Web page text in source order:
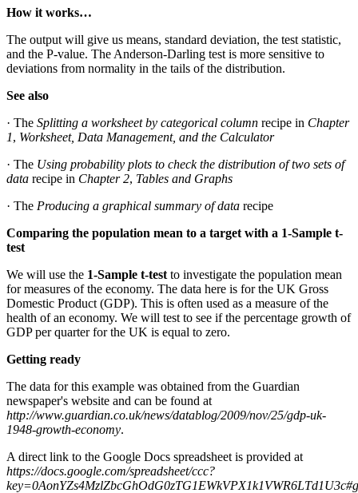
How it works…
The output will give us means, standard deviation, the test statistic,
and the P-value. The Anderson-Darling test is more sensitive to
deviations from normality in the tails of the distribution.
See also
· The Splitting a worksheet by categorical column recipe in Chapter
1, Worksheet, Data Management, and the Calculator
· The Using probability plots to check the distribution of two sets of
data recipe in Chapter 2, Tables and Graphs
· The Producing a graphical summary of data recipe
Comparing the population mean to a target with a 1-Sample t-
test
We will use the 1-Sample t-test to investigate the population mean
for measures of the economy. The data here is for the UK Gross
Domestic Product (GDP). This is often used as a measure of the
health of an economy. We will test to see if the percentage growth of
GDP per quarter for the UK is equal to zero.
Getting ready
The data for this example was obtained from the Guardian
newspaper's website and can be found at
http://www.guardian.co.uk/news/datablog/2009/nov/25/gdp-uk-
1948-growth-economy.
A direct link to the Google Docs spreadsheet is provided at
https://docs.google.com/spreadsheet/ccc?